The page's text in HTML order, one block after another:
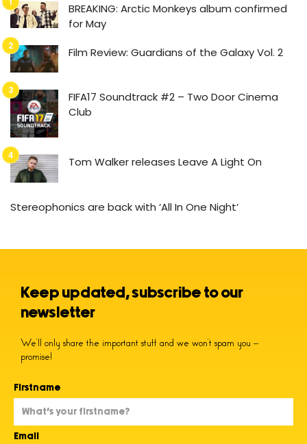
BREAKING: Arctic Monkeys album confirmed
for May
Film Review: Guardians of the Galaxy Vol. 2
FIFA17 Soundtrack #2 – Two Door Cinema
Club
Tom Walker releases Leave A Light On
Stereophonics are back with ‘All In One Night’
Keep updated, subscribe to our
newsletter
We’ll only share the important stuff and we won’t spam you –
promise!
Firstname
Email